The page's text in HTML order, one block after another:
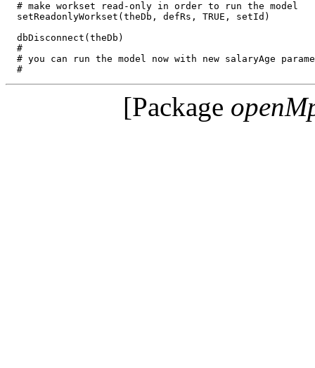
  # make workset read-only in order to run the model
  setReadonlyWorkset(theDb, defRs, TRUE, setId)
  dbDisconnect(theDb)
  #
# you can run the model now with new salaryAge
[Package